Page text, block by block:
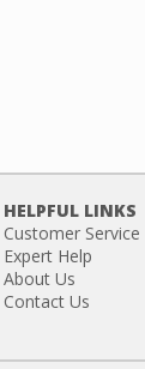
HELPFUL LINKS
Customer Service
Expert Help
About Us
Contact Us